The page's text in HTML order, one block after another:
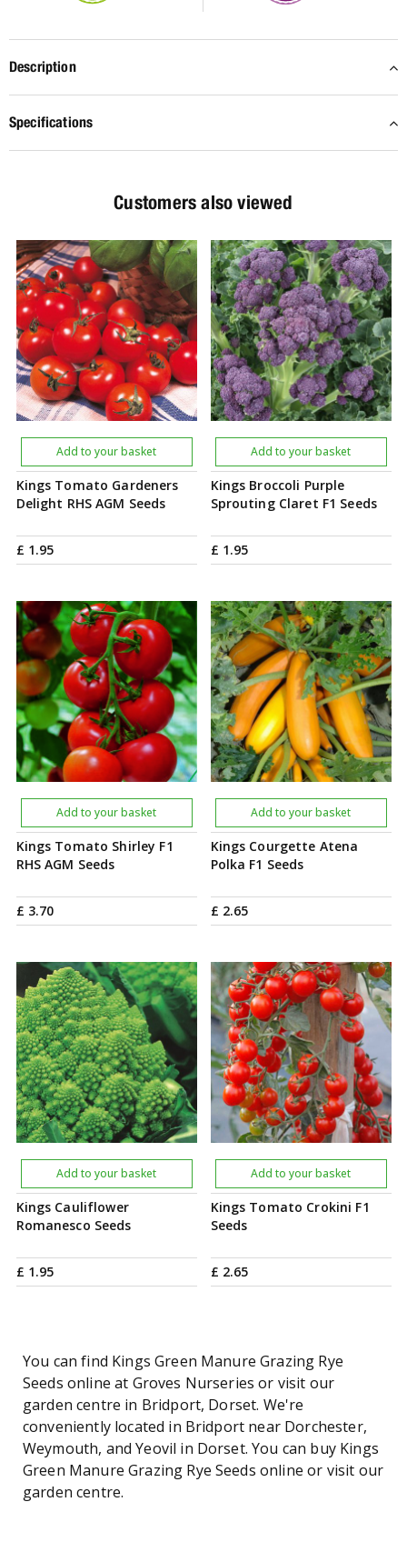
Description
Specifications
Customers also viewed
Kings Tomato Gardeners
Delight RHS AGM Seeds
£ 1.95
Add to your basket
Kings Broccoli Purple
Sprouting Claret F1 Seeds
£ 1.95
Add to your basket
Kings Tomato Shirley F1
RHS AGM Seeds
£ 3.70
Add to your basket
Kings Courgette Atena
Polka F1 Seeds
£ 2.65
Add to your basket
Kings Cauliflower
Romanesco Seeds
£ 1.95
Add to your basket
Kings Tomato Crokini F1
Seeds
£ 2.65
Add to your basket
You can find Kings Green Manure Grazing Rye
Seeds online at Groves Nurseries or visit our
garden centre in Bridport, Dorset. We're
conveniently located in Bridport near Dorchester,
Weymouth, and Yeovil in Dorset. You can buy Kings
Green Manure Grazing Rye Seeds online or visit our
garden centre.